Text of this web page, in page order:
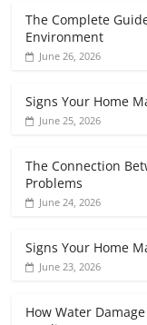
The Complete
Environment
June 26, 2026
Signs Your Home
June 25, 2026
The Connection
Problems
June 24, 2026
Signs Your Home
June 23, 2026
How Water